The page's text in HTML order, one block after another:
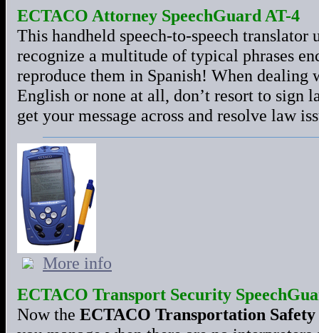
ECTACO Attorney SpeechGuard AT-4
This handheld speech-to-speech
recognize a multitude of typical phrases
reproduce them in Spanish! When
English or none at all, don’t resort to sign
get your message across and resolve law
More info
ECTACO Transport Security
Now the ECTACO Transportation Safety